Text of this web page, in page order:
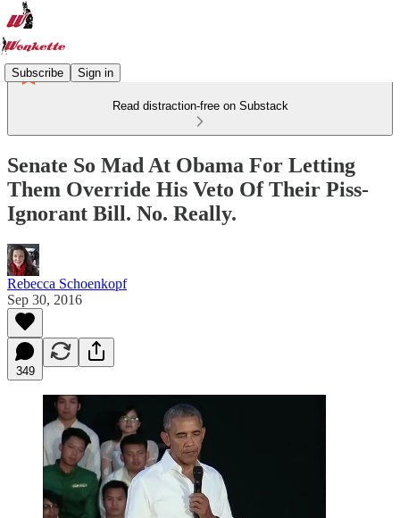
Subscribe Sign in
Read distraction-free on Substack
Senate So Mad At Obama For Letting
Them Override His Veto Of Their Piss-
Ignorant Bill. No. Really.
Rebecca Schoenkopf
Sep 30, 2016
349